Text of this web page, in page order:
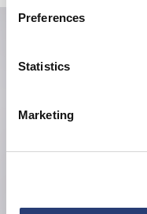
Preferences
Statistics
Marketing